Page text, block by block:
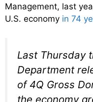
Management, last
U.S. economy in 74
Last Thursday
Department
of 4Q Gross
the economy